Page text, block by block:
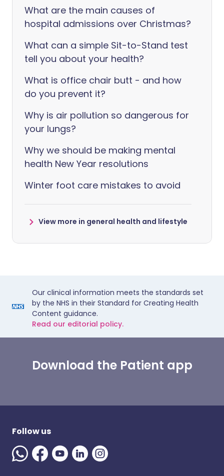
What are the main causes of
hospital admissions over Christmas?
What can a simple Sit-to-Stand test
tell you about your health?
What is office chair butt - and how
do you prevent it?
Why is air pollution so dangerous for
your lungs?
Why we should be making mental
health New Year resolutions
Winter foot care mistakes to avoid
View more in general health and lifestyle
Our clinical information meets the standards set
by the NHS in their Standard for Creating Health
Content guidance.
Read our editorial policy.
Download the Patient app
Follow us